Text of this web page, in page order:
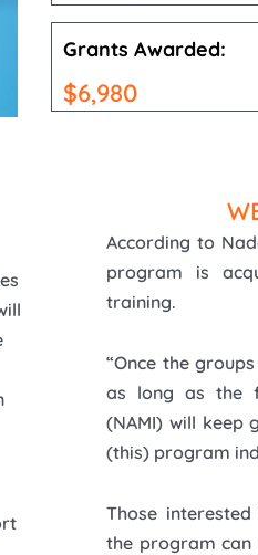
Grants Awarded:
$6,980
According to
program is
training.
“Once the
as long as the
(NAMI) will keep
(this) program
Those
the program can